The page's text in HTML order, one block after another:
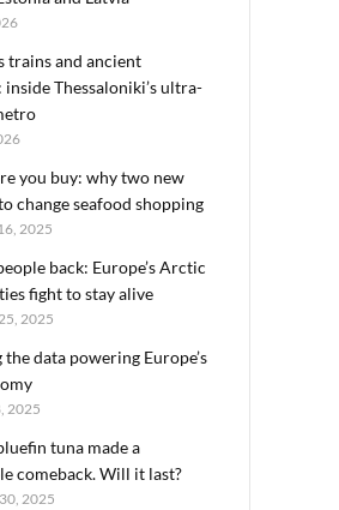
trains and ancient
inside Thessaloniki’s ultra-
you buy: why two new
change seafood shopping
2025
back: Europe’s Arctic
fight to stay alive
2025
data powering Europe’s
2025
tuna made a
comeback. Will it last?
2025